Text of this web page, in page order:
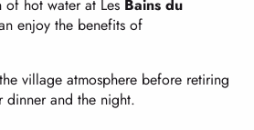
of hot water at Les Bains du
enjoy the benefits of
village atmosphere before retiring
dinner and the night.